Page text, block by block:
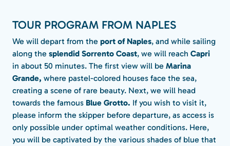
TOUR PROGRAM FROM NAPLES
We will depart from the port of Naples, and while sailing
along the splendid Sorrento Coast, we will reach Capri
in about 50 minutes. The first view will be Marina
Grande, where pastel-colored houses face the sea,
creating a scene of rare beauty. Next, we will head
towards the famous Blue Grotto. If you wish to visit it,
please inform the skipper before departure, as access is
only possible under optimal weather conditions. Here,
you will be captivated by the various shades of blue that